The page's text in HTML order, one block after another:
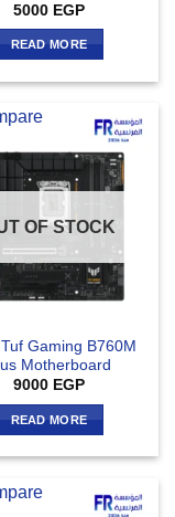
5000 EGP
READ MORE
OF STOCK
Gaming B760M
Motherboard
9000 EGP
READ MORE